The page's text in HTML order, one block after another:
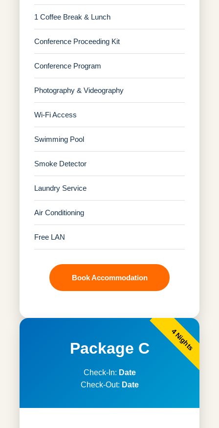
1 Coffee Break & Lunch
Conference Proceeding Kit
Conference Program
Photography & Videography
Wi-Fi Access
Swimming Pool
Smoke Detector
Laundry Service
Air Conditioning
Free LAN
Book Accommodation
Package C
Check-In: Date
Check-Out: Date
4 Nights